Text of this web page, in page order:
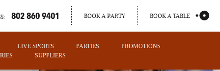
802 860 9401 BOOK A PARTY BOOK A TABLE
LIVE SPORTS PARTIES
PROMOTIONS
SUPPLIERS